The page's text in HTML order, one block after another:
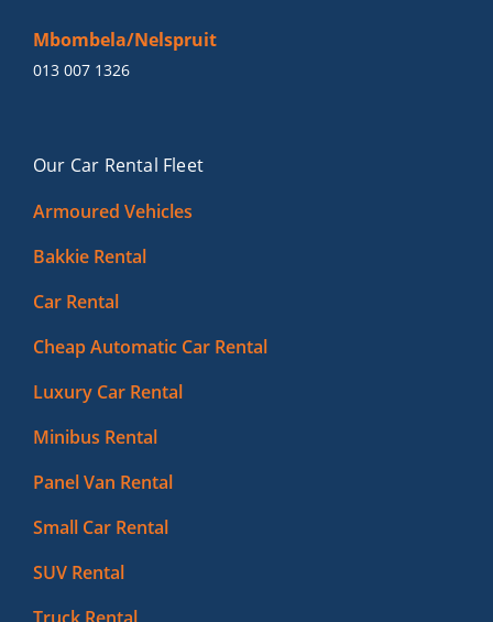
Mbombela/Nelspruit
013 007 1326
Our Car Rental Fleet
Armoured Vehicles
Bakkie Rental
Car Rental
Cheap Automatic Car Rental
Luxury Car Rental
Minibus Rental
Panel Van Rental
Small Car Rental
SUV Rental